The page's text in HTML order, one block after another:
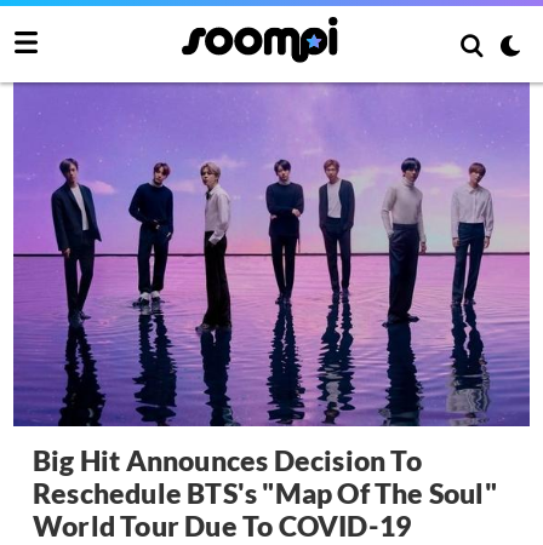
Big Hit Announces Decision To
Reschedule BTS's "Map Of The Soul"
World Tour Due To COVID-19